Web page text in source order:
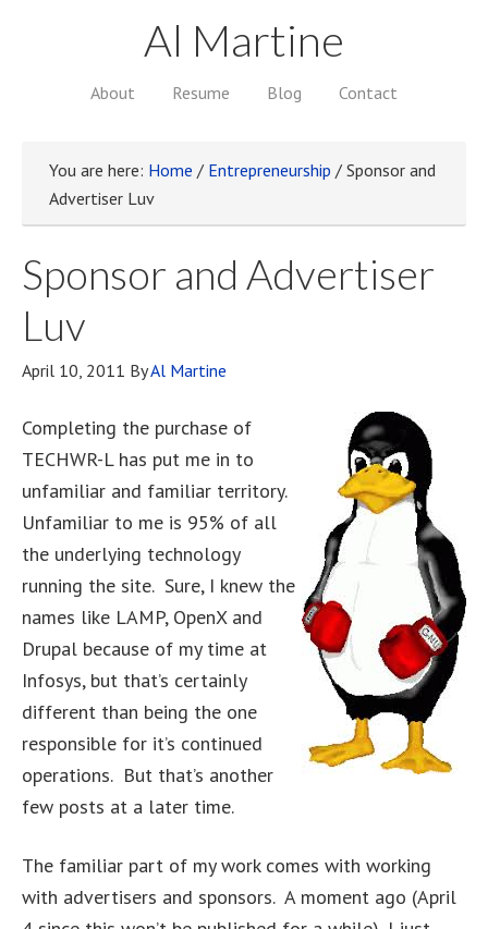
Al Martine
About Resume Blog Contact
You are here: Home / Entrepreneurship / Sponsor and
Advertiser Luv
Sponsor and Advertiser
Luv
April 10, 2011 ByAl Martine
Completing the purchase of
TECHWR-L has put me in to
unfamiliar and familiar territory.
Unfamiliar to me is 95% of all
the underlying technology
running the site. Sure, I knew the
names like LAMP, OpenX and
Drupal because of my time at
Infosys, but that’s certainly
different than being the one
responsible for it’s continued
operations. But that’s another
few posts at a later time.
The familiar part of my work comes with working
with advertisers and sponsors. A moment ago (April